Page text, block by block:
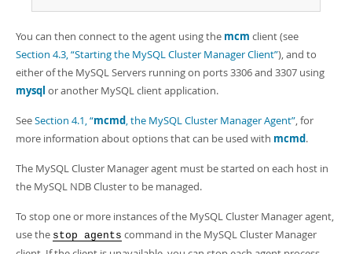
You can then connect to the agent using the mcm client (see
Section 4.3, “Starting the MySQL Cluster Manager Client”), and to
either of the MySQL Servers running on ports 3306 and 3307 using
mysql or another MySQL client application.
SeeSection 4.1, “mcmd, the MySQL Cluster Manager Agent”, for
more information about options that can be used with mcmd.
The MySQL Cluster Manager agent must be started on each host in
the MySQL NDB Cluster to be managed.
To stop one or more instances of the MySQL Cluster Manager agent,
use the stop agents command in the MySQL Cluster Manager